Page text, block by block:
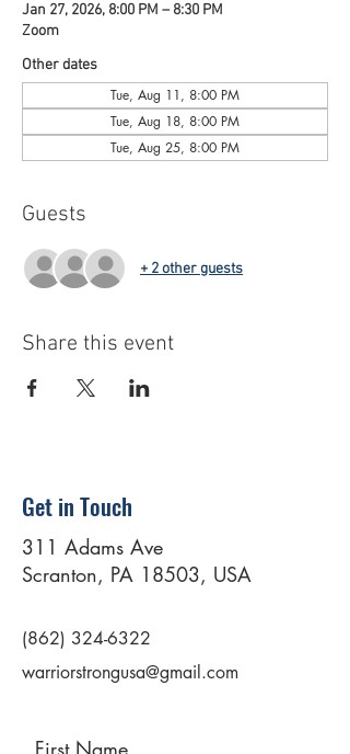
Jan 27, 2026, 8:00 PM – 8:30 PM
Zoom
Other dates
Tue, Aug 11, 8:00 PM
Tue, Aug 18, 8:00 PM
Tue, Aug 25, 8:00 PM
Guests
+ 2 other guests
Share this event
Get in Touch
311 Adams Ave
Scranton, PA 18503, USA
(862) 324-6322
warriorstrongusa@gmail.com
First Name